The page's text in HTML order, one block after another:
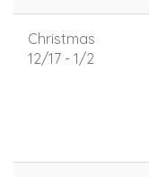
Christmas
12/17 - 1/2